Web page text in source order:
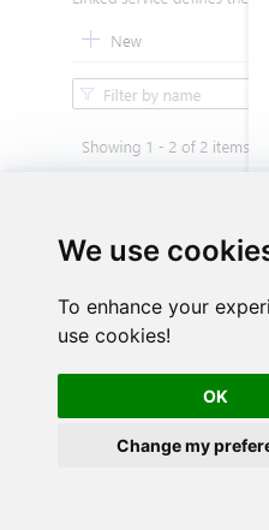
We use
To enhance your
use cookies!
OK
Change my